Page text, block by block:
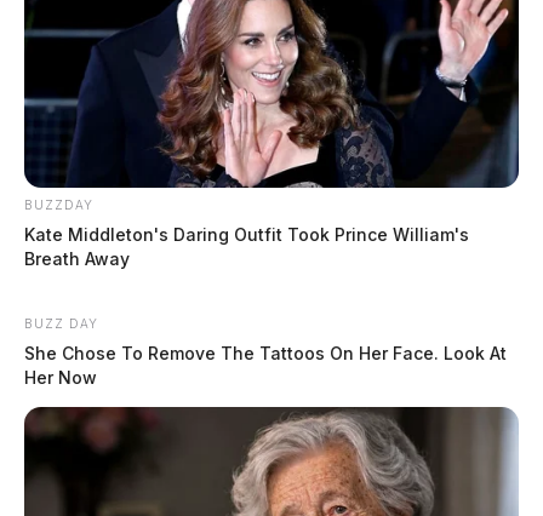
BUZZDAY
Kate Middleton's Daring Outfit Took Prince William's
Breath Away
BUZZ DAY
She Chose To Remove The Tattoos On Her Face. Look At
Her Now